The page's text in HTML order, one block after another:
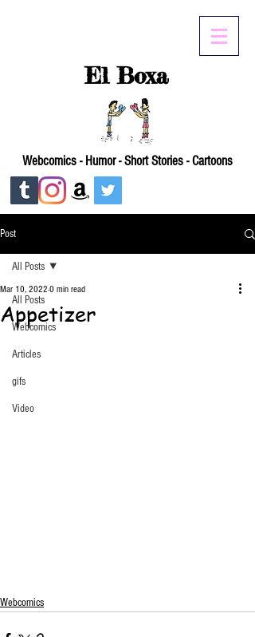
El Boxa
Webcomics - Humor - Short Stories - Cartoons
Post
All Posts
Webcomics
Articles
gifs
Video
All Posts
Appetizer
Mar 10, 2022 0 min read
Webcomics